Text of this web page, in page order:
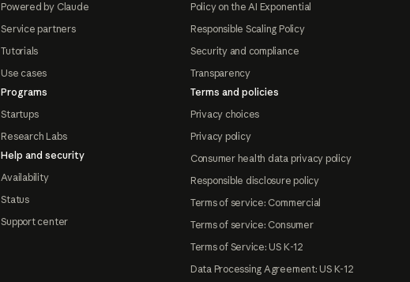
Powered by Claude
Service partners
Tutorials
Use cases
Programs
Startups
Research Labs
Help and security
Availability
Status
Support center
Policy on the AI Exponential
Responsible Scaling Policy
Security and compliance
Transparency
Terms and policies
Privacy choices
Privacy policy
Consumer health data privacy policy
Responsible disclosure policy
Terms of service: Commercial
Terms of service: Consumer
Terms of Service: US K-12
Data Processing Agreement: US K-12